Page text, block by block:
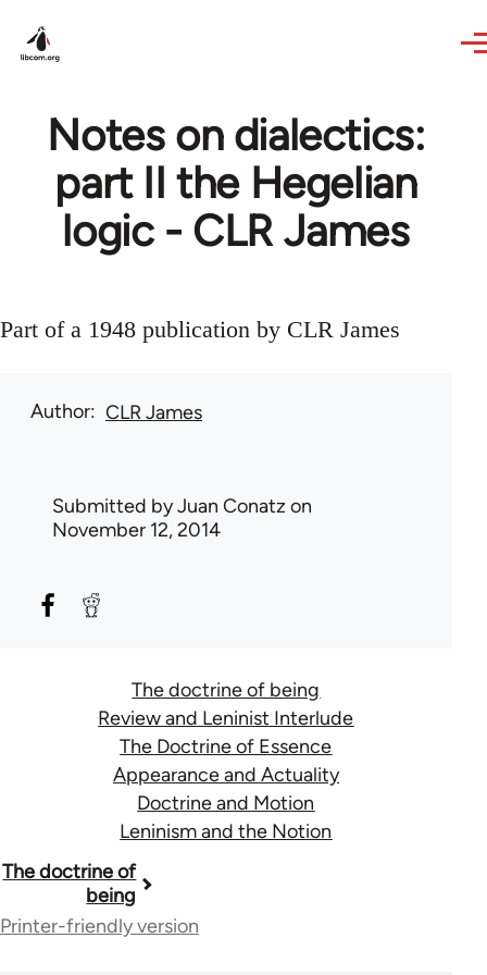
Notes on dialectics:
part II the Hegelian
logic - CLR James
Part of a 1948 publication by CLR James
Author CLR James
Submitted byJuan Conatz on
November 12, 2014
The doctrine of being
Review and Leninist Interlude
The Doctrine of Essence
Appearance and Actuality
Doctrine and Motion
Leninism and the Notion
Book
traversal
The doctrine of
being
Printer-friendly version